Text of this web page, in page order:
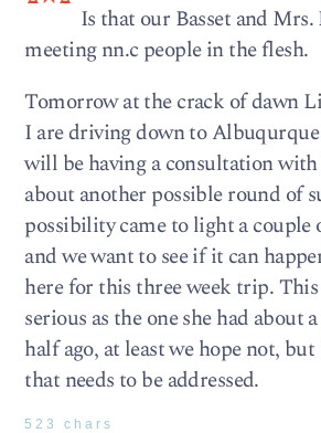
Is that our Basset and Mrs.
meeting nn.c people in the flesh.
Tomorrow at the crack of dawn
I are driving down to Albuqurque
will be having a consultation
about another possible round of
possibility came to light a couple
and we want to see if it can
here for this three week trip. This
serious as the one she had about
half ago, at least we hope not,
that needs to be addressed.
523 chars